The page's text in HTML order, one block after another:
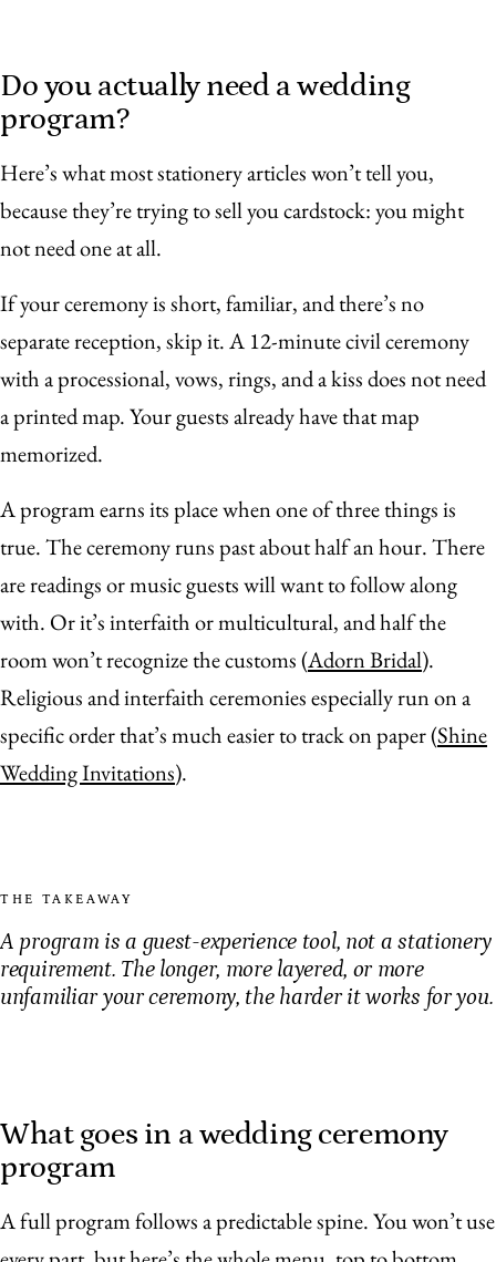
Do you actually need a wedding
program?
Here’s what most stationery articles won’t tell you,
because they’re trying to sell you cardstock: you might
not need one at all.
If your ceremony is short, familiar, and there’s no
separate reception, skip it. A 12-minute civil ceremony
with a processional, vows, rings, and a kiss does not need
a printed map. Your guests already have that map
memorized.
A program earns its place when one of three things is
true. The ceremony runs past about half an hour. There
are readings or music guests will want to follow along
with. Or it’s interfaith or multicultural, and half the
room won’t recognize the customs (Adorn Bridal).
Religious and interfaith ceremonies especially run on a
specific order that’s much easier to track on paper (Shine
Wedding Invitations).
THE TAKEAWAY
A program is a guest-experience tool, not a stationery
requirement. The longer, more layered, or more
unfamiliar your ceremony, the harder it works for you.
What goes in a wedding ceremony
program
A full program follows a predictable spine. You won’t use